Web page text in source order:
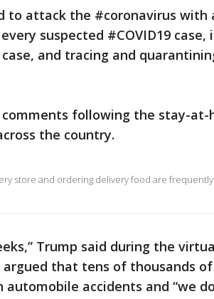
to attack the #coronavirus with
suspected #COVID19
and tracing and
following the stay-at-
the country.
store and ordering delivery food are
Trump said during the
argued that tens of thousands
automobile accidents and “we